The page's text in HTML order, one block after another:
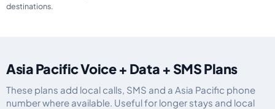
destinations.
Asia Pacific Voice + Data + SMS Plans
These plans add local calls, SMS and a Asia Pacific phone
number where available. Useful for longer stays and local